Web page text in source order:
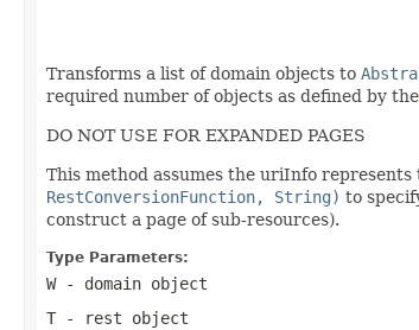
Transforms a list of domain objects to
required number of objects as defined by the
DO NOT USE FOR EXPANDED PAGES
This method assumes the uriInfo
RestConversionFunction, String) to
construct a page of sub-resources).
Type Parameters:
W- domain object
T - rest object